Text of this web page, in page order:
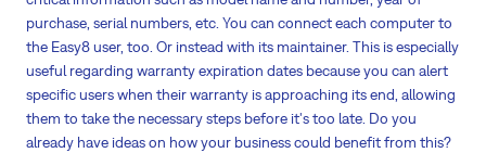
purchase, serial numbers, etc. You can connect each computer to
the Easy8 user, too. Or instead with its maintainer. This is especially
useful regarding warranty expiration dates because you can alert
specific users when their warranty is approaching its end, allowing
them to take the necessary steps before it's too late. Do you
already have ideas on how your business could benefit from this?